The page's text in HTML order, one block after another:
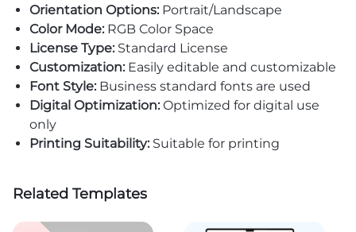
Orientation Options:Portrait/Landscape
Color Mode:RGB Color Space
License Type:Standard License
Customization:Easily editable and customizable
Font Style:Business standard fonts are used
Digital Optimization:Optimized for digital use
only
Printing Suitability:Suitable for printing
Related Templates